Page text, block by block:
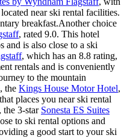
near ski rental facilities.
breakfast.Another choice
, rated 9.0. This hotel
and is also close to a ski
, which has an 8.8 rating,
rentals and is conveniently
to the mountain
the Kings House Motor Hotel,
places you near ski rental
the 3-star Sonesta ES Suites
to ski rental options and
a good start to your ski